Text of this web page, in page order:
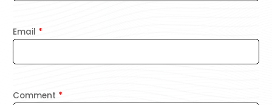
Comment *
Email *